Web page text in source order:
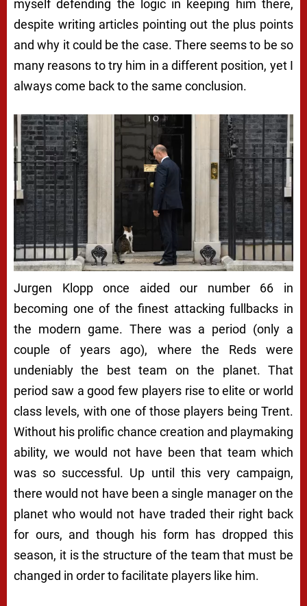
myself defending the logic in keeping him there,
despite writing articles pointing out the plus points
and why it could be the case. There seems to be so
many reasons to try him in a different position, yet I
always come back to the same conclusion.
Jurgen Klopp once aided our number 66 in
becoming one of the finest attacking fullbacks in
the modern game. There was a period (only a
couple of years ago), where the Reds were
undeniably the best team on the planet. That
period saw a good few players rise to elite or world
class levels, with one of those players being Trent.
Without his prolific chance creation and playmaking
ability, we would not have been that team which
was so successful. Up until this very campaign,
there would not have been a single manager on the
planet who would not have traded their right back
for ours, and though his form has dropped this
season, it is the structure of the team that must be
changed in order to facilitate players like him.